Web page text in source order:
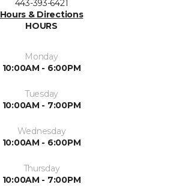
443-393-6421
Hours & Directions
HOURS
Monday
10:00AM - 6:00PM
Tuesday
10:00AM - 7:00PM
Wednesday
10:00AM - 6:00PM
Thursday
10:00AM - 7:00PM